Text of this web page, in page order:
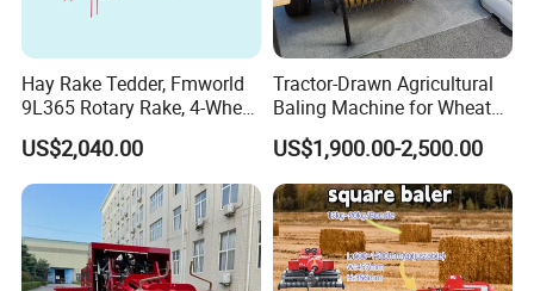
Hay Rake Tedder, Fmworld
9L365 Rotary Rake, 4-Wheel
Tractor Implement
US$2,040.00
Tractor-Drawn Agricultural
Baling Machine for Wheat
Stalk Recycling
US$1,900.00-2,500.00